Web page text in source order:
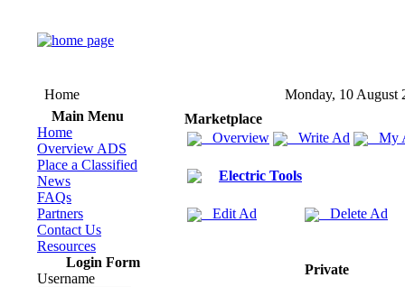
Home
Monday, 10 August
Main Menu
Home
Overview ADS
Place a Classified
News
FAQs
Partners
Contact Us
Resources
Login Form
Username
Marketplace
Overview
Write Ad My
Electric Tools
Edit Ad Delete Ad
Private